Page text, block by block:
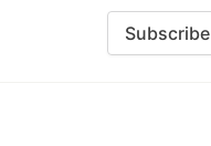
Subscribe